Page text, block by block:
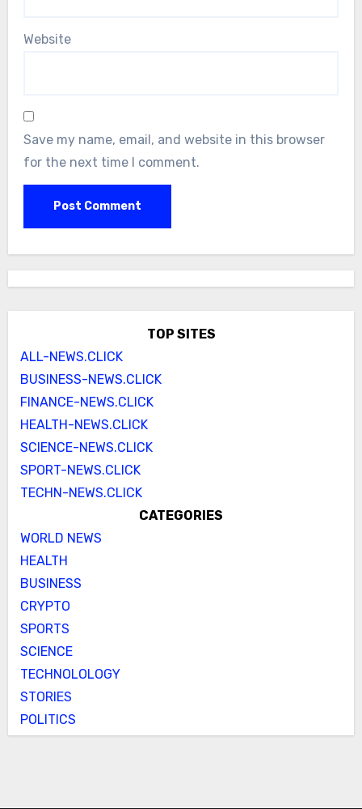
Website
Save my name, email, and website in this browser
for the next time I comment.
TOP SITES
ALL-NEWS.CLICK
BUSINESS-NEWS.CLICK
FINANCE-NEWS.CLICK
HEALTH-NEWS.CLICK
SCIENCE-NEWS.CLICK
SPORT-NEWS.CLICK
TECHN-NEWS.CLICK
CATEGORIES
WORLD NEWS
HEALTH
BUSINESS
CRYPTO
SPORTS
SCIENCE
TECHNOLOLOGY
STORIES
POLITICS